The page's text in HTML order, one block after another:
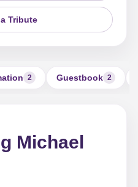
Tribute
2 Guestbook 2
Michael